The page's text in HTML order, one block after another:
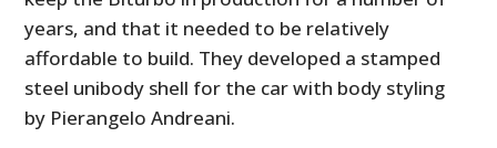
years, and that it needed to be relatively
affordable to build. They developed a stamped
steel unibody shell for the car with body styling
by Pierangelo Andreani.